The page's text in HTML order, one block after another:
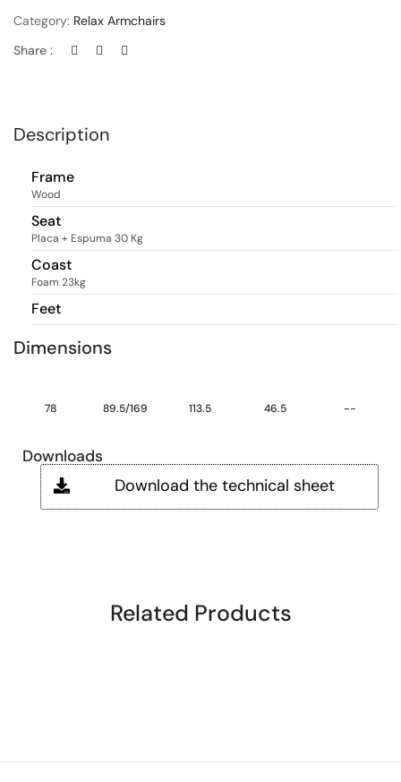
Category: Relax Armchairs
Share :
Description
Frame
Wood
Seat
Placa + Espuma 30 Kg
Coast
Foam 23kg
Feet
Dimensions
78 89.5/169 113.5 46.5 --
Downloads
Download the technical sheet
Related Products